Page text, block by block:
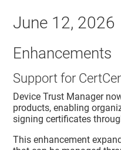
June 12, 2026
Enhancements
Support for
Device Trust Manager
products, enabling
signing certificates
This enhancement